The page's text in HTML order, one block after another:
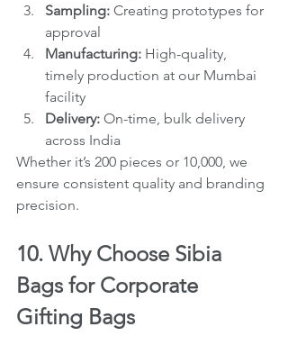
Sampling: Creating prototypes for
approval
Manufacturing: High-quality,
timely production at our Mumbai
facility
Delivery: On-time, bulk delivery
across India
Whether it’s 200 pieces or 10,000, we
ensure consistent quality and branding
precision.
10. Why Choose Sibia
Bags for Corporate
Gifting Bags